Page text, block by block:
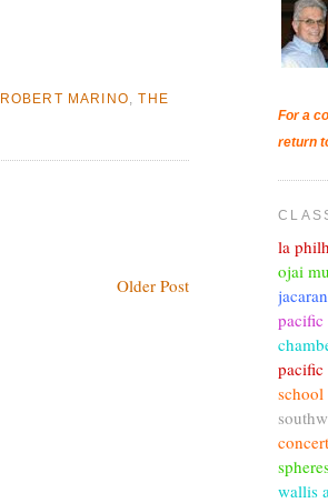
ROBERT MARINO ,THE
Older Post
For a
return
la
ojai
pacific
wallis